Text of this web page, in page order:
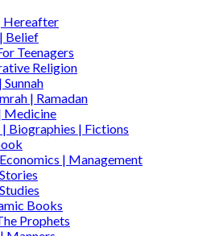
Hereafter
Belief
Teenagers
Religion
| Ramadan
Medicine
Biographies | Fictions
| Management
Books
Prophets